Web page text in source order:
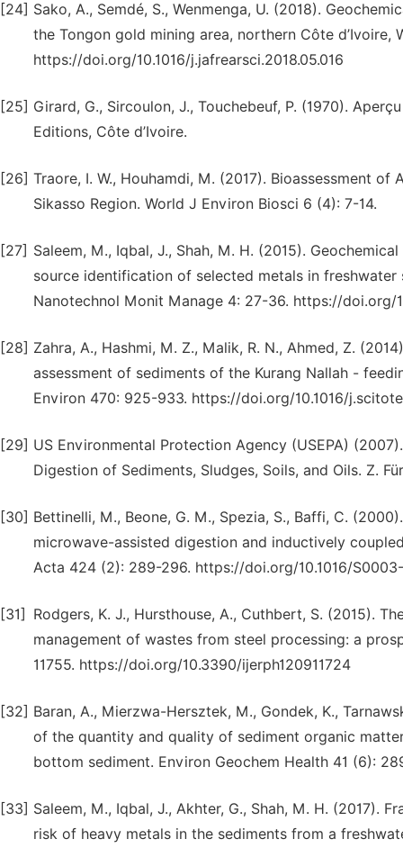
[24] Sako, A., Semdé, S., Wenmenga, U. (2018).
the Tongon gold mining area, northern Côte d’Ivoire,
https://doi.org/10.1016/j.jafrearsci.2018.05.016
[25] Girard, G., Sircoulon, J., Touchebeuf, P. (1970).
Editions, Côte d’Ivoire.
[26] Traore, I. W., Houhamdi, M. (2017). Bioassessment
Sikasso Region. World J Environ Biosci 6 (4): 7-14.
[27] Saleem, M., Iqbal, J., Shah, M. H. (2015).
source identification of selected metals in
Nanotechnol Monit Manage 4: 27-36. https://doi.org/
[28] Zahra, A., Hashmi, M. Z., Malik, R. N., Ahmed, Z.
assessment of sediments of the Kurang Nallah -
Environ 470: 925-933. https://doi.org/10.1016/
[29] US Environmental Protection Agency (USEPA)
Digestion of Sediments, Sludges, Soils, and Oils. Z.
[30] Bettinelli, M., Beone, G. M., Spezia, S., Baffi, C.
microwave-assisted digestion and inductively
Acta 424 (2): 289-296. https://doi.org/10.1016/
[31]
Rodgers, K. J., Hursthouse, A., Cuthbert, S. (2015).
management of wastes from steel processing: a
11755. https://doi.org/10.3390/ijerph120911724
[32] Baran, A., Mierzwa-Hersztek, M., Gondek, K.,
of the quantity and quality of sediment organic
bottom sediment. Environ Geochem Health 41 (6):
[33] Saleem, M., Iqbal, J., Akhter, G., Shah, M. H. (2017).
risk of heavy metals in the sediments from a